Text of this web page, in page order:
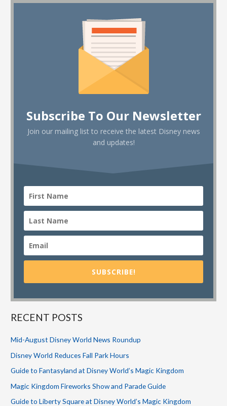
Subscribe To Our Newsletter
Join our mailing list to receive the latest Disney news
and updates!
SUBSCRIBE!
RECENT POSTS
Mid-August Disney World News Roundup
Disney World Reduces Fall Park Hours
Guide to Fantasyland at Disney World’s Magic Kingdom
Magic Kingdom Fireworks Show and Parade Guide
Guide to Liberty Square at Disney World’s Magic Kingdom